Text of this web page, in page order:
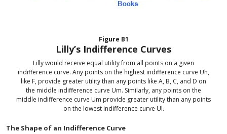
Figure B1
Lilly’s Indifference Curves
Lilly would receive equal utility from all points on a given
indifference curve. Any points on the highest indifference curve Uh,
like F, provide greater utility than any points like A, B, C, and D on
the middle indifference curve Um. Similarly, any points on the
middle indifference curve Um provide greater utility than any points
on the lowest indifference curve Ul.
The Shape of an Indifference Curve